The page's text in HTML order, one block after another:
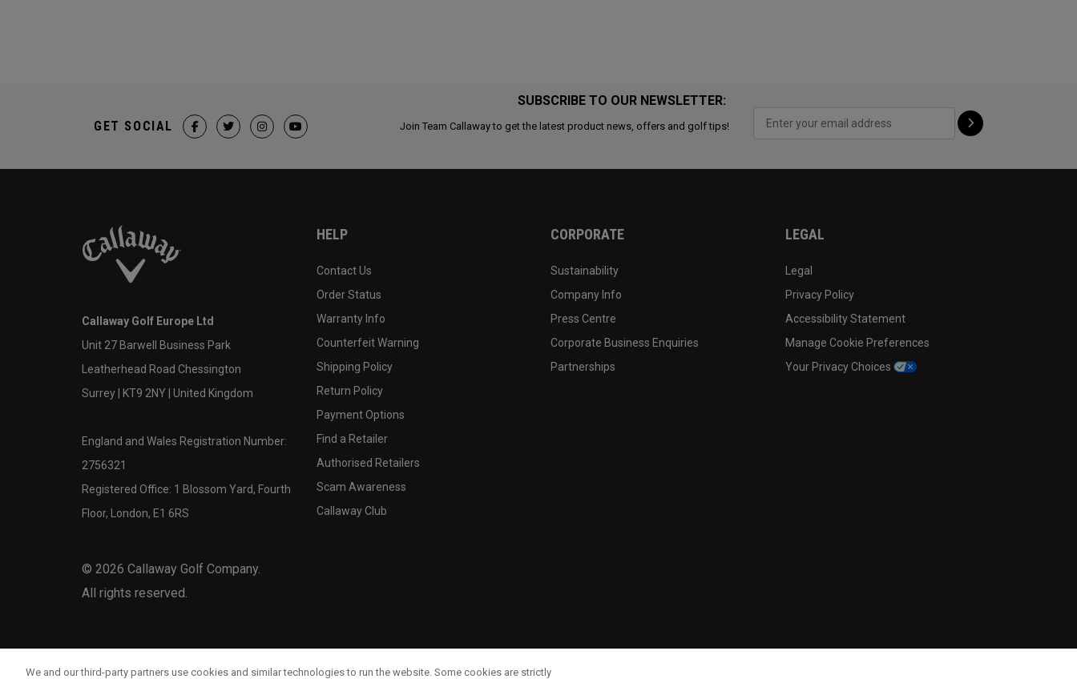
SUBSCRIBE TO OUR NEWSLETTER:
Join Team Callaway to get the latest product news, offers and golf tips!
GET SOCIAL
Callaway Golf Europe Ltd
Unit 27 Barwell Business Park
Leatherhead Road Chessington
Surrey | KT9 2NY | United Kingdom
England and Wales Registration Number:
2756321
Registered Office: 1 Blossom Yard, Fourth
Floor, London, E1 6RS
© 2026 Callaway Golf Company.
All rights reserved.
HELP
Contact Us
Order Status
Warranty Info
Counterfeit Warning
Shipping Policy
Return Policy
Payment Options
Find a Retailer
Authorised Retailers
Scam Awareness
Callaway Club
CORPORATE
Sustainability
Company Info
Press Centre
Corporate Business Enquiries
Partnerships
LEGAL
Legal
Privacy Policy
Accessibility Statement
Manage Cookie Preferences
Your Privacy Choices
We and our third-party partners use cookies and similar technologies to run the website. Some cookies are strictly